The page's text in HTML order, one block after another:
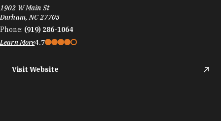
1902 W Main St
Durham, NC 27705
Phone: (919) 286-1064
Learn More4.7
Visit Website